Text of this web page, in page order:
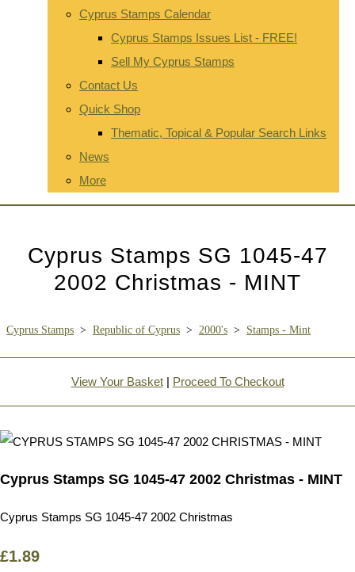
Cyprus Stamps Calendar
Cyprus Stamps Issues List - FREE!
Sell My Cyprus Stamps
Contact Us
Quick Shop
Thematic, Topical & Popular Search Links
News
More
Cyprus Stamps SG 1045-47
2002 Christmas - MINT
Cyprus Stamps > Republic of Cyprus > 2000's > Stamps - Mint
View Your Basket| Proceed To Checkout
Cyprus Stamps SG 1045-47 2002 Christmas - MINT
Cyprus Stamps SG 1045-47 2002 Christmas
£1.89